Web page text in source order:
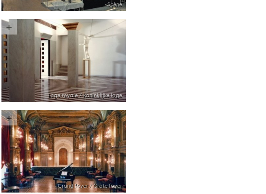
Scène
Loge royale / Koninklijke loge
Grand foyer / Grote foyer